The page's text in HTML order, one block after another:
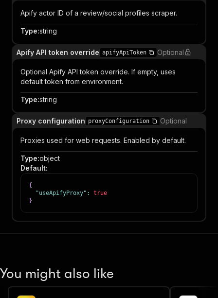
Apify actor ID of a review/social profiles scraper.
Type:string
Apify API token override apifyApiToken Optional
Optional Apify API token override. If empty, uses
default token from environment.
Type:string
Proxy configuration proxyConfiguration Optional
Proxies used for web requests. Enabled by default.
Type:object
Default:
{
"useApifyProxy" :
true
}
You might also like